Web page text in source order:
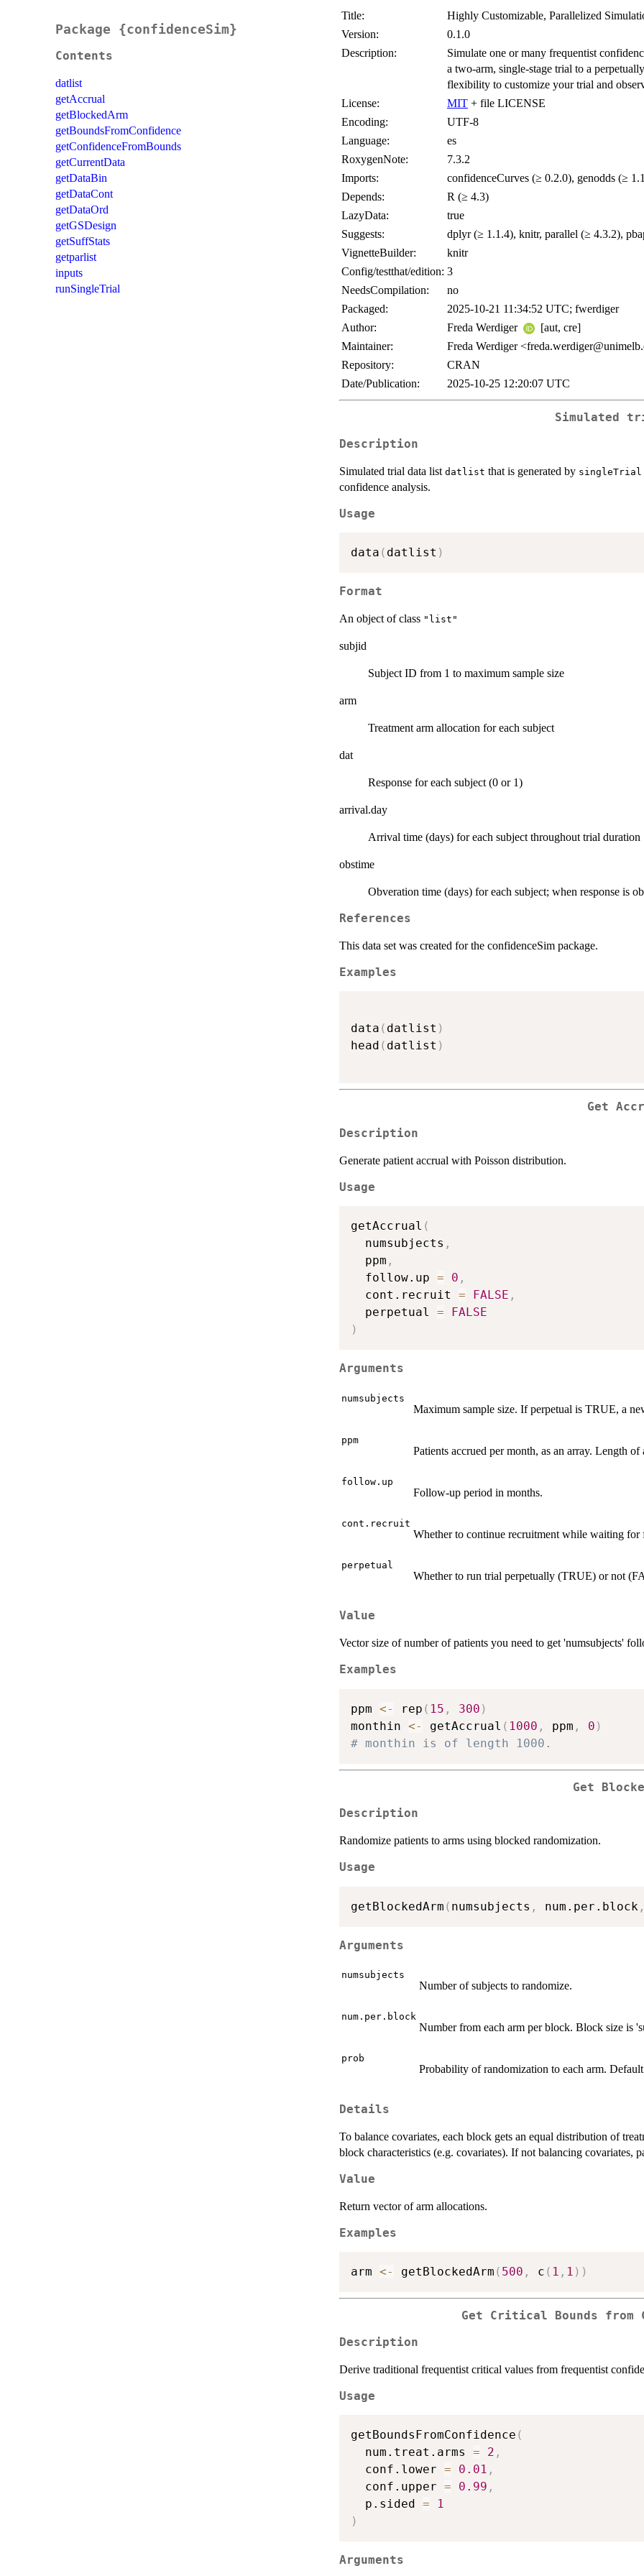
Package {confidenceSim}
Contents
datlist
getAccrual
getBlockedArm
getBoundsFromConfidence
getConfidenceFromBounds
getCurrentData
getDataBin
getDataCont
getDataOrd
getGSDesign
getSuffStats
getparlist
inputs
runSingleTrial
Title:
Highly Customizable, Parallelized
Version:
0.1.0
Description:
Simulate one or many frequentist
a two-arm, single-stage trial to a
flexibility to customize your trial and
License:
MIT + file LICENSE
Encoding:
UTF-8
Language:
es
RoxygenNote:
7.3.2
Imports:
confidenceCurves (≥ 0.2.0), genodds (≥
Depends:
R (≥ 4.3)
LazyData:
true
Suggests:
dplyr (≥ 1.1.4), knitr, parallel (≥ 4.3.2),
VignetteBuilder:
knitr
Config/testthat/edition: 3
NeedsCompilation:
no
Packaged:
2025-10-21 11:34:52 UTC; fwerdiger
Author:
Freda Werdiger
[aut, cre]
Maintainer:
Freda Werdiger
Repository:
CRAN
Date/Publication:
2025-10-25 12:20:07 UTC
Simulated
Description
Simulated trial data list datlist that is generated by
confidence analysis.
Usage
data ( datlist )
Format
An object of class "list"
subjid
Subject ID from 1 to maximum sample size
arm
Treatment arm allocation for each subject
dat
Response for each subject (0 or 1)
arrival.day
Arrival time (days) for each subject throughout trial duration
obstime
Obveration time (days) for each subject; when response is
References
This data set was created for the confidenceSim package.
Examples
data ( datlist )
head ( datlist )
Get
Description
Generate patient accrual with Poisson distribution.
Usage
getAccrual (
  numsubjects
,
  ppm
,
  follow.up
= 0 ,
  cont.recruit
= FALSE ,
  perpetual
=
FALSE
)
Arguments
numsubjects
Maximum sample size. If perpetual is TRUE, a
ppm
Patients accrued per month, as an array. Length
follow.up
Follow-up period in months.
cont.recruit
Whether to continue recruitment while waiting
perpetual
Whether to run trial perpetually (TRUE) or not
Value
Vector size of number of patients you need to get 'numsubjects'
Examples
ppm <- rep ( 15 , 300 )
monthin <- getAccrual ( 1000 , ppm , 0 )
# monthin is of length 1000.
Get
Description
Randomize patients to arms using blocked randomization.
Usage
getBlockedArm ( numsubjects , num.per.block
Arguments
numsubjects
Number of subjects to randomize.
num.per.block
Number from each arm per block. Block size is
prob
Probability of randomization to each arm.
Details
To balance covariates, each block gets an equal distribution of
block characteristics (e.g. covariates). If not balancing covariates,
Value
Return vector of arm allocations.
Examples
arm <- getBlockedArm ( 500 , c ( 1 , 1 ) )
Get Critical Bounds from
Description
Derive traditional frequentist critical values from frequentist
Usage
getBoundsFromConfidence (
  num.treat.arms
= 2 ,
  conf.lower
= 0.01 ,
  conf.upper
= 0.99 ,
  p.sided
=
1
)
Arguments